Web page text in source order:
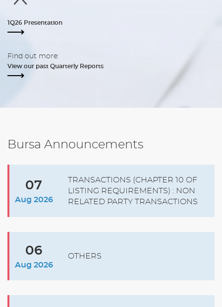
1Q26 Presentation
Find out more:
View our past Quarterly Reports
Bursa Announcements
07
Aug 2026
TRANSACTIONS (CHAPTER 10 OF
LISTING REQUIREMENTS) : NON
RELATED PARTY TRANSACTIONS
06
Aug 2026
OTHERS